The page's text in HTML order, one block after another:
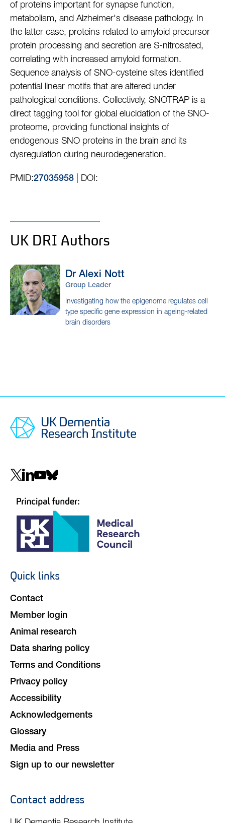
of proteins important for synapse function,
metabolism, and Alzheimer's disease pathology. In
the latter case, proteins related to amyloid precursor
protein processing and secretion are S-nitrosated,
correlating with increased amyloid formation.
Sequence analysis of SNO-cysteine sites identified
potential linear motifs that are altered under
pathological conditions. Collectively, SNOTRAP is a
direct tagging tool for global elucidation of the SNO-
proteome, providing functional insights of
endogenous SNO proteins in the brain and its
dysregulation during neurodegeneration.
PMID:27035958 | DOI:
UK DRI Authors
Dr Alexi Nott
Group Leader
Investigating how the epigenome regulates cell
type specific gene expression in ageing-related
brain disorders
Social
Footer
Quick links
Contact
Member login
Animal research
Data sharing policy
Terms and Conditions
Privacy policy
Accessibility
Acknowledgements
Glossary
Media and Press
Sign up to our newsletter
Contact address